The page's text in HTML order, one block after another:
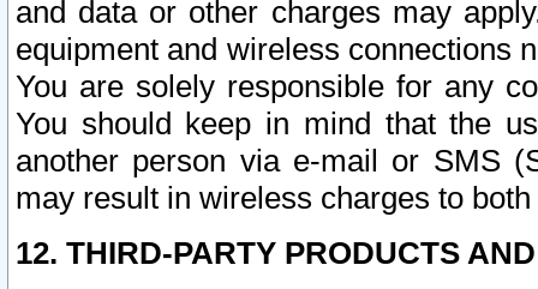
and data or other charges may
equipment and wireless connections
You are solely responsible for any
You should keep in mind that the
another person via e-mail or SMS
may result in wireless charges to
12. THIRD-PARTY PRODUCTS